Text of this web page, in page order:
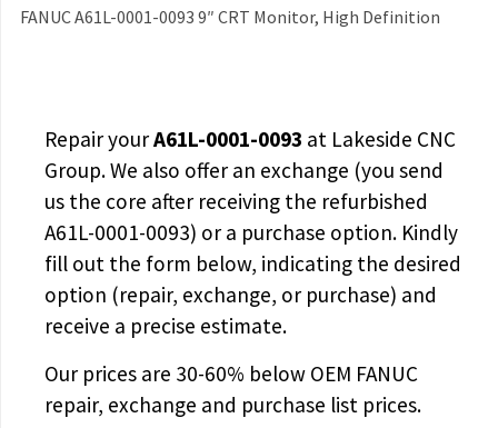
FANUC A61L-0001-0093 9″ CRT Monitor, High Definition
Repair yourA61L-0001-0093 at Lakeside CNC
Group. We also offer an exchange (you send
us the core after receiving the refurbished
A61L-0001-0093) or a purchase option. Kindly
fill out the form below, indicating the desired
option (repair, exchange, or purchase) and
receive a precise estimate.
Our prices are 30-60% below OEM FANUC
repair, exchange and purchase list prices.